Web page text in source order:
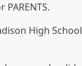
High